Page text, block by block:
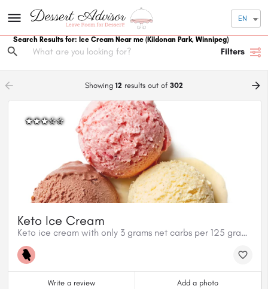
EN
Search Results for: Ice Cream Near me (Kildonan Park, Winnipeg)
Filters
arrow_backward Showing 12results out of 302 arrow_forward
Keto Ice Cream
Keto ice cream with only 3 grams net carbs per 125 gram serving!
Write a review Add a photo